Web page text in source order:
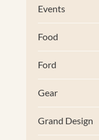
Events
Food
Ford
Gear
Grand Design